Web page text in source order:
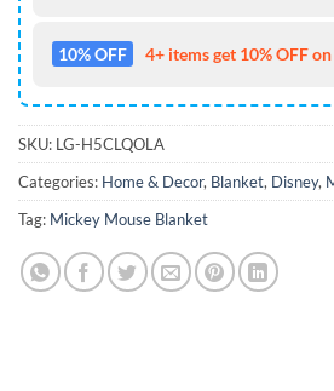
10% OFF 4+ items get 10% OFF
SKU: LG-H5CLQOLA
Categories: Home & Decor, Blanket, Disney,
Tag: Mickey Mouse Blanket